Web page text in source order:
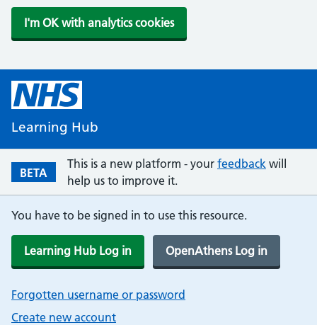
I'm OK with analytics cookies
Learning Hub
BETA
This is a new platform - your feedback will
help us to improve it.
You have to be signed in to use this resource.
Learning Hub Log in OpenAthens Log in
Forgotten username or password
Create new account